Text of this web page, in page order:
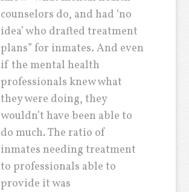
counselors do, and had ‘no
idea’ who drafted treatment
plans” for inmates. And even
if the mental health
professionals knew what
they were doing, they
wouldn’t have been able to
do much. The ratio of
inmates needing treatment
to professionals able to
provide it was